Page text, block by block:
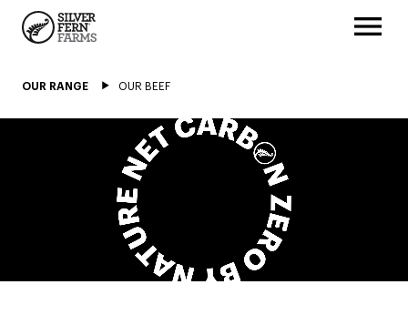
OUR RANGE OUR BEEF